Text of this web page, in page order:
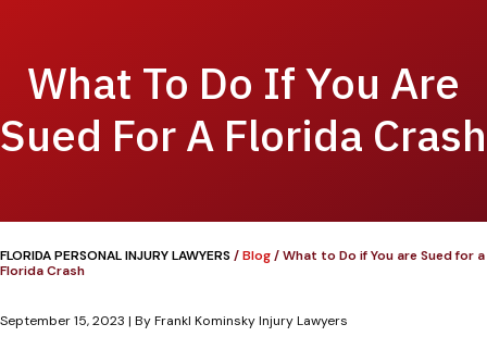
What To Do If You Are
Sued For A Florida Crash
FLORIDA PERSONAL INJURY LAWYERS/Blog/What to Do if You are Sued for a
Florida Crash
September 15, 2023 | ByFrankl Kominsky Injury Lawyers